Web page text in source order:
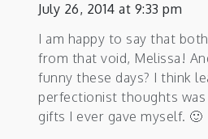
July 26, 2014 at 9:33 pm
I am happy to say that
from that void, Melissa!
funny these days? I think
perfectionist thoughts
gifts I ever gave myself. 🙂